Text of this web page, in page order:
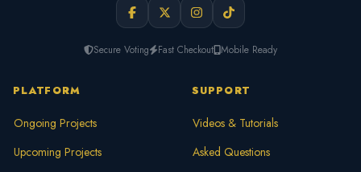
Secure Voting Fast Checkout Mobile Ready
PLATFORM
Ongoing Projects
Upcoming Projects
SUPPORT
Videos & Tutorials
Asked Questions